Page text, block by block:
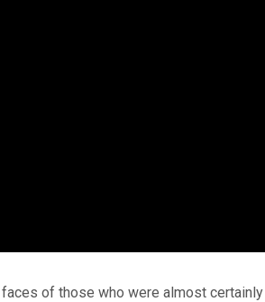
of those who were almost certainly